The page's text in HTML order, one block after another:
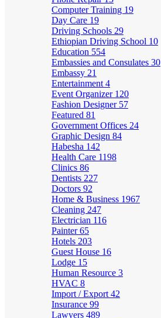
Computer Training 19
Day Care 19
Driving Schools 29
Ethiopian Driving School 10
Education 554
Embassies and Consulates 30
Embassy 21
Entertainment 4
Event Organizer 120
Fashion Designer 57
Featured 81
Government Offices 24
Graphic Design 84
Habesha 142
Health Care 1198
Clinics 86
Dentists 227
Doctors 92
Home & Business 1967
Cleaning 247
Electrician 116
Painter65
Hotels 203
Guest House 16
Lodge 15
Human Resource 3
HVAC 8
Import / Export 42
Insurance 99
Lawyers 489